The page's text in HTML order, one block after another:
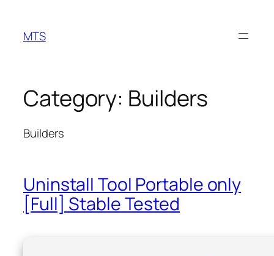
content
MTS
Category: Builders
Builders
Uninstall Tool Portable only
[Full] Stable Tested